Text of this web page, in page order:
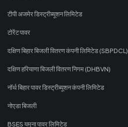
टीपी अजमेर डिस्ट्रीब्यूशन लिमिटेड
टोरेंट पावर
दक्षिण बिहार बिजली वितरण कंपनी लिमिटेड (SBPDCL)
दक्षिण हरियाणा बिजली वितरण निगम (DHBVN)
नॉर्थ बिहार पावर डिस्ट्रीब्यूशन कंपनी लिमिटेड
नोएडा बिजली
BSES यमुना पावर लिमिटेड